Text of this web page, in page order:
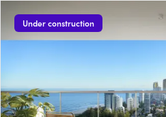
Under construction